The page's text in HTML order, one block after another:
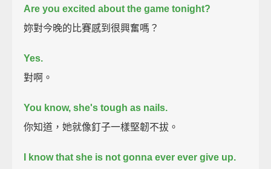
Are you excited about the game tonight?
妳對今晚的比賽感到很興奮嗎？
Yes.
對啊。
You know, she's tough as nails.
你知道，她就像釘子一樣堅韌不拔。
I know that she is not gonna ever ever give up.